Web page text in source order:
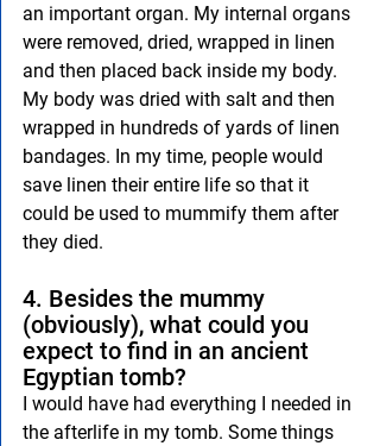
an important organ. My internal organs
were removed, dried, wrapped in linen
and then placed back inside my body.
My body was dried with salt and then
wrapped in hundreds of yards of linen
bandages. In my time, people would
save linen their entire life so that it
could be used to mummify them after
they died.
4. Besides the mummy
(obviously), what could you
expect to find in an ancient
Egyptian tomb?
I would have had everything I needed in
the afterlife in my tomb. Some things